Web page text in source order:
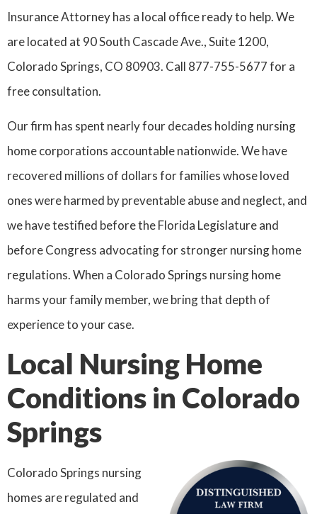
Insurance Attorney has a local office ready to help. We
are located at 90 South Cascade Ave., Suite 1200,
Colorado Springs, CO 80903. Call 877-755-5677 for a
free consultation.
Our firm has spent nearly four decades holding nursing
home corporations accountable nationwide. We have
recovered millions of dollars for families whose loved
ones were harmed by preventable abuse and neglect, and
we have testified before the Florida Legislature and
before Congress advocating for stronger nursing home
regulations. When a Colorado Springs nursing home
harms your family member, we bring that depth of
experience to your case.
Local Nursing Home
Conditions in Colorado
Springs
Colorado Springs nursing
homes are regulated and